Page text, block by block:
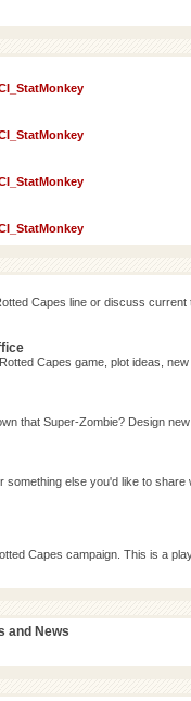
Capes line or discuss current
Capes game, plot ideas,
that Super-Zombie? Design
something else you'd like to
Capes campaign. This is a
and News